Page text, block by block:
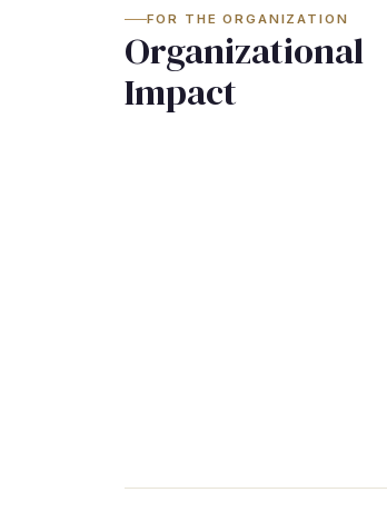
FOR THE ORGANIZATION
Organizational
Impact